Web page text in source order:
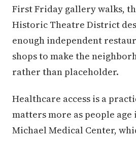
First Friday gallery walks,
Historic Theatre District
enough independent
shops to make the
rather than placeholder.
Healthcare access is a
matters more as people age
Michael Medical Center,